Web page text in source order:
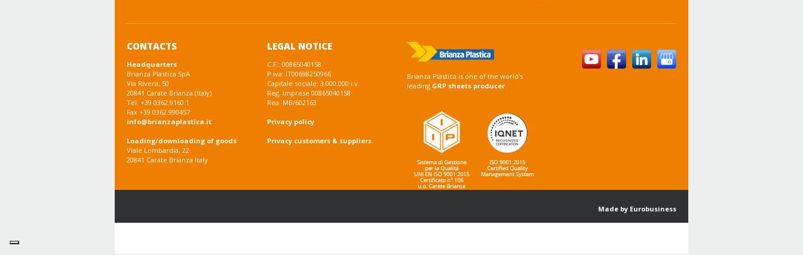
CONTACTS
Headquarters
Brianza Plastica SpA
Via Rivera, 50
20841 Carate Brianza (Italy)
Tel. +39 0362.9160.1
Fax +39 0362.990457
info@brianzaplastica.it
Loading/downloading of goods
Viale Lombardia, 22
20841 Carate Brianza Italy
LEGAL NOTICE
C.F.: 00865040158
P.iva: IT00698250966
Capitale sociale: 3.000.000 i.v.
Reg. Imprese 00865040158
Rea: MB/602163
Privacy policy
Privacy customers & suppliers
Brianza Plastica is one of the world's
leading GRP sheets producer.
Made by Eurobusiness